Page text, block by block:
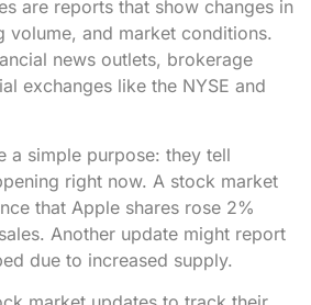
are reports that show changes in
volume, and market conditions.
news outlets, brokerage
exchanges like the NYSE and
a simple purpose: they tell
right now. A stock market
that Apple shares rose 2%
Another update might report
due to increased supply.